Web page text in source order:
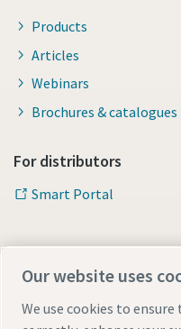
Products
Articles
Webinars
Brochures & catalogues
For distributors
Smart Portal
Our website uses
We use cookies to